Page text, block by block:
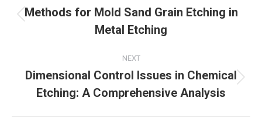
navigation
post:
Methods for Mold Sand Grain Etching in
Metal Etching
NEXT
post:
Dimensional Control Issues in Chemical
Etching: A Comprehensive Analysis